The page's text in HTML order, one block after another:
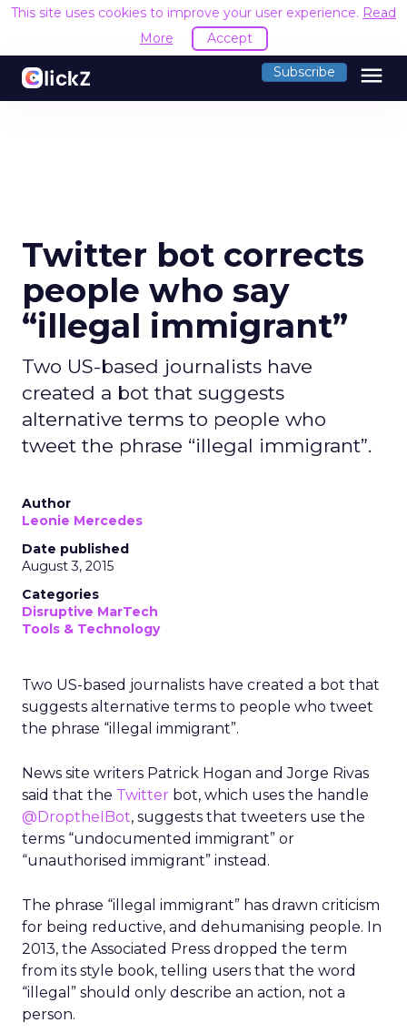
This site uses cookies to improve your user experience. Read
More
Accept
Subscribe menu
Twitter bot corrects
people who say
“illegal immigrant”
Two US-based journalists have
created a bot that suggests
alternative terms to people who
tweet the phrase “illegal immigrant”.
Author
Leonie Mercedes
Date published
August 3, 2015
Categories
Disruptive MarTech
Tools & Technology
Two US-based journalists have created a bot that
suggests alternative terms to people who tweet
the phrase “illegal immigrant”.
News site writers Patrick Hogan and Jorge Rivas
said that the Twitter bot, which uses the handle
@DroptheIBot, suggests that tweeters use the
terms “undocumented immigrant” or
“unauthorised immigrant” instead.
The phrase “illegal immigrant” has drawn criticism
for being reductive, and dehumanising people. In
2013, the Associated Press dropped the term
from its style book, telling users that the word
“illegal” should only describe an action, not a
person.